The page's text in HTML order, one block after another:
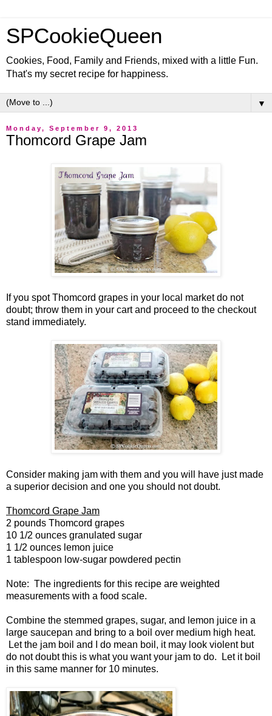
SPCookieQueen
Cookies, Food, Family and Friends, mixed with a little Fun.
That's my secret recipe for happiness.
▼
Monday, September 9, 2013
Thomcord Grape Jam
If you spot Thomcord grapes in your local market do not
doubt; throw them in your cart and proceed to the checkout
stand immediately.
Consider making jam with them and you will have just made
a superior decision and one you should not doubt.
Thomcord Grape Jam
2 pounds Thomcord grapes
10 1/2 ounces granulated sugar
1 1/2 ounces lemon juice
1 tablespoon low-sugar powdered pectin
Note: The ingredients for this recipe are weighted
measurements with a food scale.
Combine the stemmed grapes, sugar, and lemon juice in a
large saucepan and bring to a boil over medium high heat.
Let the jam boil and I do mean boil, it may look violent but
do not doubt this is what you want your jam to do. Let it boil
in this same manner for 10 minutes.